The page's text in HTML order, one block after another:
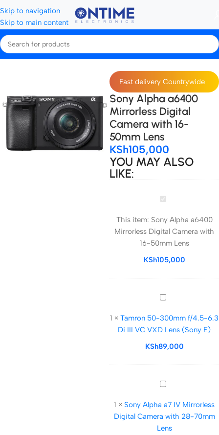
Skip to navigation
Skip to main content
Home Cameras Sony cameras
Fast delivery Countrywide
Sony Alpha a6400
Mirrorless Digital
Camera with 16-
50mm Lens
KSh105,000
YOU MAY ALSO
LIKE:
Sony
a6400
Mirrorless
Digital
Camera
16-
50mm
This item: Sony Alpha a6400
Mirrorless Digital Camera with
16-50mm Lens
KSh105,000
Tamron
300mm
f/4.5-
6.3
III
VC
Lens
(Sony
E)
1 × Tamron 50-300mm f/4.5-6.3
Di III VC VXD Lens (Sony E)
KSh89,000
Sony
a7
IV
Mirrorless
1 × Sony Alpha a7 IV Mirrorless
Digital Camera with 28-70mm
Lens